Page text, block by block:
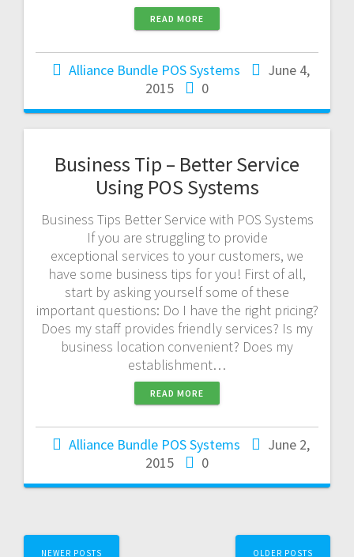
READ MORE
Alliance Bundle POS Systems
June 4,
2015
0
Business Tip – Better Service
Using POS Systems
Business Tips Better Service with POS Systems
If you are struggling to provide
exceptional services to your customers, we
have some business tips for you! First of all,
start by asking yourself some of these
important questions: Do I have the right pricing?
Does my staff provides friendly services? Is my
business location convenient? Does my
establishment…
READ MORE
Alliance Bundle POS Systems
June 2,
2015
0
NEWER POSTS OLDER POSTS